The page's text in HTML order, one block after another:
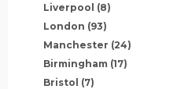
Liverpool (8)
London (93)
Manchester (24)
Birmingham (17)
Bristol (7)